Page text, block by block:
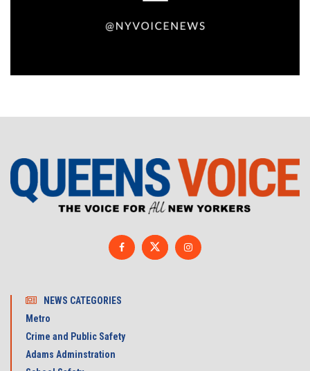
NEWS CATEGORIES
Metro
Crime and Public Safety
Adams Adminstration